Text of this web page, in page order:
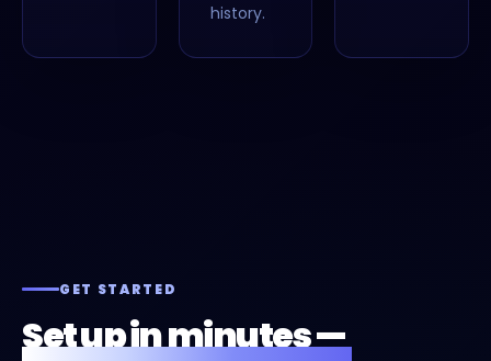
history.
GET STARTED
Set up in minutes —